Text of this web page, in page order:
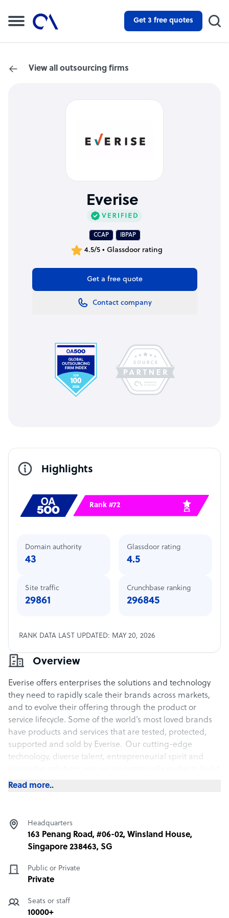
Get 3 free quotes
View all outsourcing firms
Everise
CCAP IBPAP
4.5/5 • Glassdoor rating
Get a free quote
Contact company
Overview
Everise offers enterprises the solutions and technology
they need to rapidly scale their brands across markets,
and to evolve their offering through the product or
service lifecycle. Some of the world’s most loved brands
have products and services that are tested, protected,
supported and sold by Everise. Our cutting-edge
technology, diverse talent, entrepreneurial spirit and
fresh customer and product experiences for our people
Strategic Locations
Everise is strategically located in the rare sweet spots of
low labor costs and high political and infrastructural
stability, including the U.S., Guatemala, Ireland,
Philippines, Malaysia, Singapore and Japan This
shore resources that ensure our partners settle into the
kind of outsourcing mix that keeps CSATs high and
Read more..
Headquarters
163 Penang Road, #06-02, Winsland House,
Singapore 238463, SG
Public or Private
Private
Seats or staff
10000+
Highlights
Rank #72
Domain authority
43
Site traffic
29861
Glassdoor rating
4.5
Crunchbase ranking
296845
RANK DATA LAST UPDATED: MAY 20, 2026